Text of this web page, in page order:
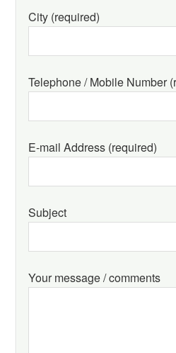
City (required)
Telephone / Mobile Number
E-mail Address (required)
Subject
Your message / comments